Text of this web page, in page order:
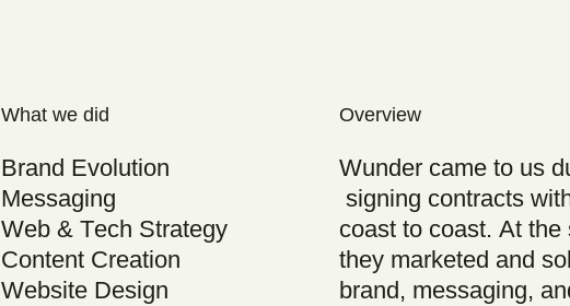
Overview
Wunder came to us
signing contracts
coast to coast. At
they marketed and
brand, messaging,
What we did
Brand Evolution
Messaging
Web & Tech Strategy
Content Creation
Website Design